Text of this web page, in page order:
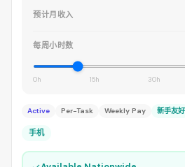
预计月收入
每周小时数
0h 15h 30h
Active Per-Task Weekly Pay 新手友好
手机